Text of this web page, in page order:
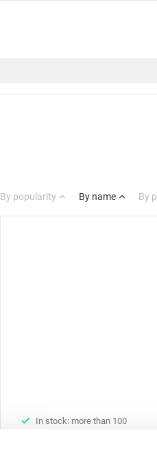
By popularity By name By
In stock: more than 100